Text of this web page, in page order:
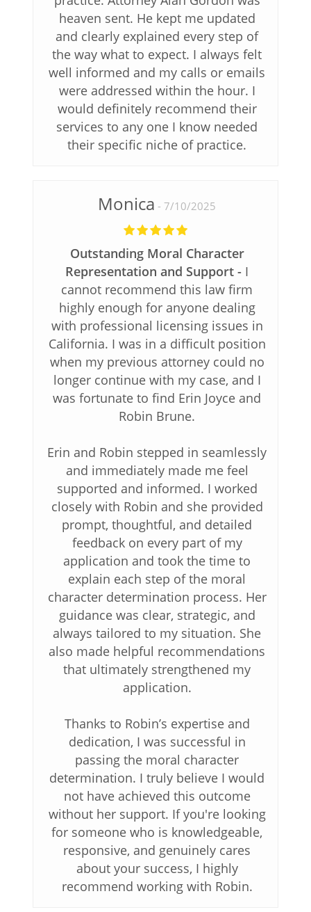
heaven sent. He kept me updated
and clearly explained every step of
the way what to expect. I always felt
well informed and my calls or emails
were addressed within the hour. I
would definitely recommend their
services to any one I know needed
their specific niche of practice.
Monica 7/10/2025
Outstanding Moral Character
Representation and Support I
cannot recommend this law firm
highly enough for anyone dealing
with professional licensing issues in
California. I was in a difficult position
when my previous attorney could no
longer continue with my case, and I
was fortunate to find Erin Joyce and
Robin Brune.
Erin and Robin stepped in seamlessly
and immediately made me feel
supported and informed. I worked
closely with Robin and she provided
prompt, thoughtful, and detailed
feedback on every part of my
application and took the time to
explain each step of the moral
character determination process. Her
guidance was clear, strategic, and
always tailored to my situation. She
also made helpful recommendations
that ultimately strengthened my
application.
Thanks to Robin’s expertise and
dedication, I was successful in
passing the moral character
determination. I truly believe I would
not have achieved this outcome
without her support. If you're looking
for someone who is knowledgeable,
responsive, and genuinely cares
about your success, I highly
recommend working with Robin.